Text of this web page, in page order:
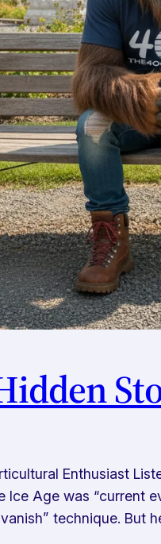
Enthusiast
Ice Age was
technique. But